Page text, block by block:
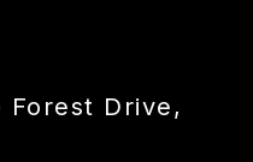
Forest Drive,